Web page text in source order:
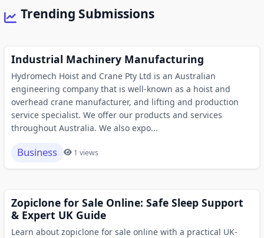
Trending Submissions
Industrial Machinery Manufacturing
Hydromech Hoist and Crane Pty Ltd is an Australian
engineering company that is well-known as a hoist and
overhead crane manufacturer, and lifting and production
service specialist. We offer our products and services
throughout Australia. We also expo...
Business 1 views
Zopiclone for Sale Online: Safe Sleep Support
& Expert UK Guide
Learn about zopiclone for sale online with a practical UK-